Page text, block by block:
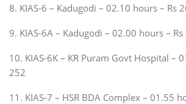
8. KIAS-6 – Kadugodi – 02.10 hours – Rs
9. KIAS-6A – Kadugodi – 02.00 hours – Rs
10. KIAS-6K – KR Puram Govt Hospital –
252
11. KIAS-7 – HSR BDA Complex – 01.55